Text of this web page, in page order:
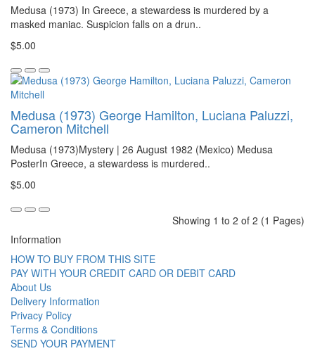
Medusa (1973) In Greece, a stewardess is murdered by a
masked maniac. Suspicion falls on a drun..
$5.00
Medusa (1973) George Hamilton, Luciana Paluzzi,
Cameron Mitchell
Medusa (1973)Mystery | 26 August 1982 (Mexico) Medusa
PosterIn Greece, a stewardess is murdered..
$5.00
Showing 1 to 2 of 2 (1 Pages)
Information
HOW TO BUY FROM THIS SITE
PAY WITH YOUR CREDIT CARD OR DEBIT CARD
About Us
Delivery Information
Privacy Policy
Terms & Conditions
SEND YOUR PAYMENT